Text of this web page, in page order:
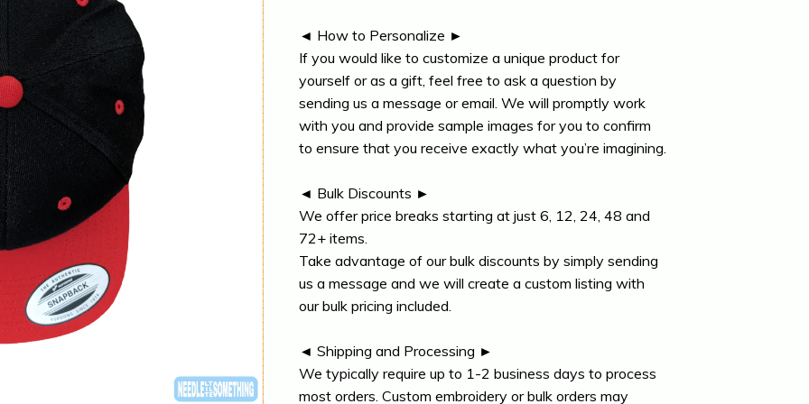
◄ How to Personalize ►
If you would like to customize a unique product for
yourself or as a gift, feel free to ask a question by
sending us a message or email. We will promptly work
with you and provide sample images for you to confirm
to ensure that you receive exactly what you’re imagining.
◄ Bulk Discounts ►
We offer price breaks starting at just 6, 12, 24, 48 and
72+ items.
Take advantage of our bulk discounts by simply sending
us a message and we will create a custom listing with
our bulk pricing included.
◄ Shipping and Processing ►
We typically require up to 1-2 business days to process
most orders. Custom embroidery or bulk orders may